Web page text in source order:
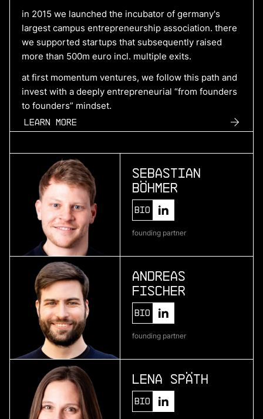
Hyperdrives
benchmark electric drive systems
More
more
SuperPlane
control plane for ai-native engineering
More
more
Telura
deep geothermal energy
More
more
Zenline AI
ai for category teams
More
more
in 2015 we launched the incubator of germany's
largest campus entrepreneurship association. there
we supported startups that subsequently raised
more than 500m euro incl. multiple exits.
at first momentum ventures, we follow this path and
invest with a deeply entrepreneurial “from founders
to founders” mindset.
Learn more
Sebastian
Böhmer
Bio
founding partner
Andreas
Fischer
Bio
founding partner
Lena Späth
Bio